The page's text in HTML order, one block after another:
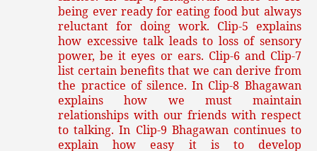
being ever ready for eating food but always
reluctant for doing work. Clip-5 explains
how excessive talk leads to loss of sensory
power, be it eyes or ears. Clip-6 and Clip-7
list certain benefits that we can derive from
the practice of silence. In Clip-8 Bhagawan
explains how we must maintain
relationships with our friends with respect
to talking. In Clip-9 Bhagawan continues to
explain how easy it is to develop